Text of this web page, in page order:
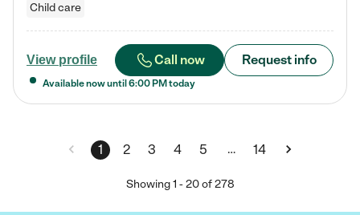
Child care
View profile Call now Request info
Available now until 6:00 PM today
1 2 3 4 5 … 14
Showing1 -20of 278